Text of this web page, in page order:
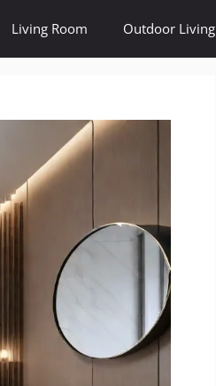
Living Room Outdoor Living